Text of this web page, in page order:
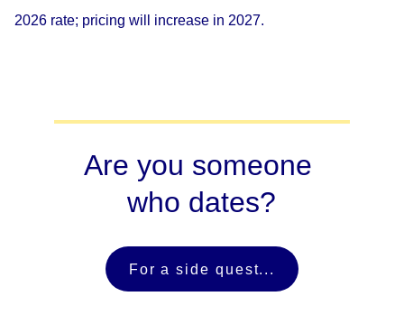
2026 rate; pricing will increase in 2027.
Are you someone
who dates?
For a side quest...